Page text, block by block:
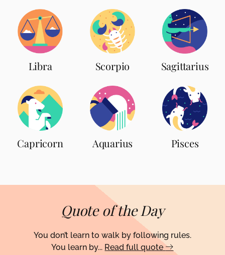
Libra Scorpio Sagittarius
Capricorn Aquarius Pisces
Quote of the Day
You don’t learn to walk by following rules.
You learn by... Read full quote